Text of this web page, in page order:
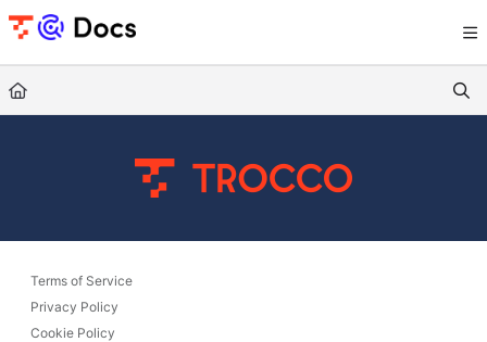
Documentation Index
Use this file to discover all available pages before exploring further.
Terms of Service
Privacy Policy
Cookie Policy